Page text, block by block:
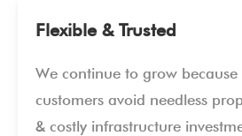
Flexible & Trusted
We continue to grow
customers avoid needless
& costly infrastructure